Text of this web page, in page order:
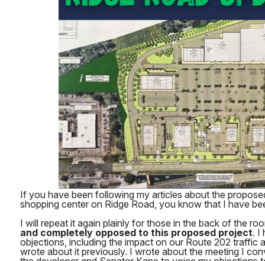
If you have been following my articles about the
shopping center on Ridge Road, you know that I have
I will repeat it again plainly for those in the back of the
and completely opposed to this proposed project. I
objections, including the impact on our Route 202 traffic
wrote about it previously. I wrote about the meeting I